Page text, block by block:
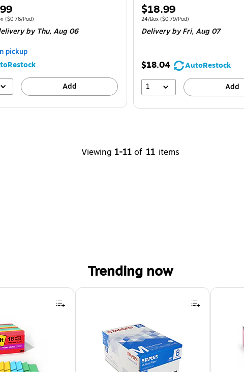
96/Carton Price per unit $0.76/Pod
($0.76/Pod)
by Thu, Aug 06
pickup
Add
Price
is
$18.99
Unit of measure 24/Box Price per unit
24/Box ($0.79/Pod)
Deliveryby Fri, Aug 07
$18.04
AutoRestock
1
Add
Viewing 1-11 of 11 items
Trending now